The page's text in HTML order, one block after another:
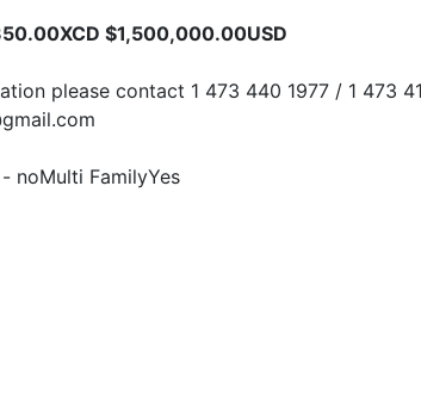
$1,500,000.00USD
please contact 1 473 440 1977 / 1 473
noMulti FamilyYes